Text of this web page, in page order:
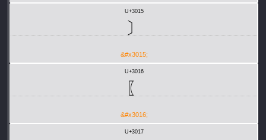
U+3015
〕
&#x3015;
U+3016
〖
&#x3016;
U+3017